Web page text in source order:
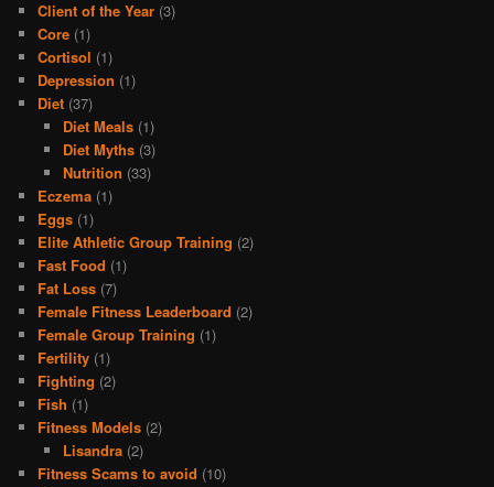
Client of the Year (3)
Core (1)
Cortisol (1)
Depression (1)
Diet (37)
Diet Meals(1)
Diet Myths(3)
Nutrition (33)
Eczema (1)
Eggs (1)
Elite Athletic Group Training (2)
Fast Food (1)
Fat Loss (7)
Female Fitness Leaderboard (2)
Female Group Training (1)
Fertility (1)
Fighting (2)
Fish (1)
Fitness Models (2)
Lisandra(2)
Fitness Scams to avoid (10)